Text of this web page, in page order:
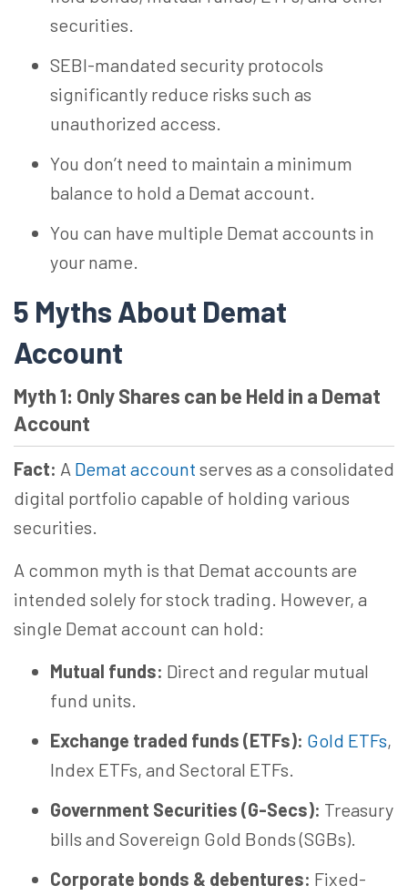
securities.
SEBI-mandated security protocols
significantly reduce risks such as
unauthorized access.
You don’t need to maintain a minimum
balance to hold a Demat account.
You can have multiple Demat accounts in
your name.
5 Myths About Demat
Account
Myth 1: Only Shares can be Held in a Demat
Account
Fact: A Demat account serves as a consolidated
digital portfolio capable of holding various
securities.
A common myth is that Demat accounts are
intended solely for stock trading. However, a
single Demat account can hold:
Mutual funds: Direct and regular mutual
fund units.
Exchange traded funds (ETFs): Gold ETFs,
Index ETFs, and Sectoral ETFs.
Government Securities (G-Secs): Treasury
bills and Sovereign Gold Bonds (SGBs).
Corporate bonds & debentures: Fixed-